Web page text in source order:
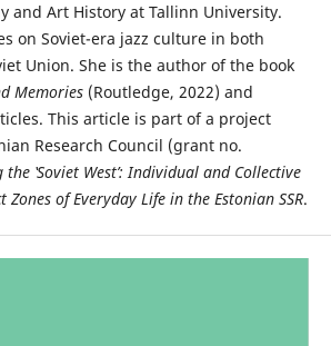
and Art History at Tallinn University.
on Soviet-era jazz culture in both
Union. She is the author of the book
Memories(Routledge, 2022) and
This article is part of a project
Research Council (grant no.
the ‛Soviet West’: Individual and Collective
Zones of Everyday Life in the Estonian SSR.